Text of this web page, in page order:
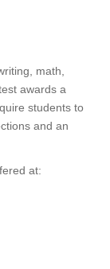
math,
awards a
students to
and an
at: